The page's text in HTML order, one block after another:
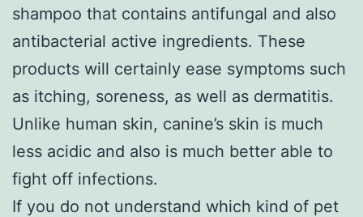
shampoo that contains antifungal and also
antibacterial active ingredients. These
products will certainly ease symptoms such
as itching, soreness, as well as dermatitis.
Unlike human skin, canine’s skin is much
less acidic and also is much better able to
fight off infections.
If you do not understand which kind of pet